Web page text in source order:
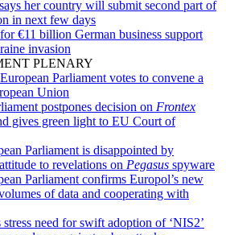
her country will submit second part of
in next few days
€11 billion German business support
invasion
PLENARY
European Parliament votes to convene a
Union
postpones decision on Frontex
gives green light to EU Court of
Parliament is disappointed by
to revelations on Pegasus spyware
Parliament confirms Europol’s new
of data and cooperating with
need for swift adoption of ‘NIS2’